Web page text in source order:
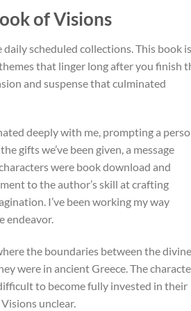
of Visions
scheduled collections. This book
that linger long after you finish
and suspense that culminated
deeply with me, prompting a
gifts we’ve been given, a message
were book download and
to the author’s skill at crafting
I’ve been working my way
endeavor.
the boundaries between the divine
were in ancient Greece. The
to become fully invested in their
unclear.